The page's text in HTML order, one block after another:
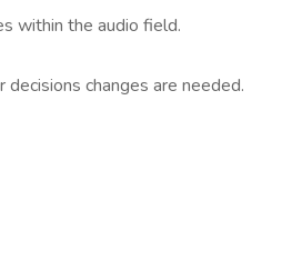
within the audio field.
changes are needed.